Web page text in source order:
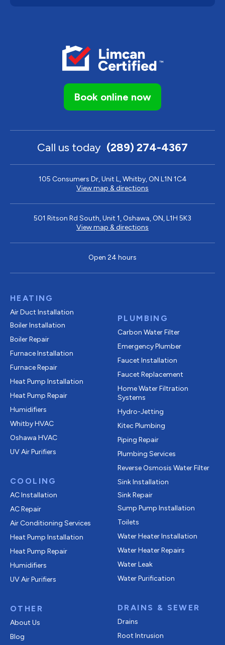
Book online now
Call us today (289) 274-4367
105 Consumers Dr, Unit L, Whitby, ON L1N 1C4
View map & directions
501 Ritson Rd South, Unit 1, Oshawa, ON, L1H 5K3
View map & directions
Open 24 hours
HEATING
Air Duct Installation
Boiler Installation
Boiler Repair
Furnace Installation
Furnace Repair
Heat Pump Installation
Heat Pump Repair
Humidifiers
Whitby HVAC
Oshawa HVAC
UV Air Purifiers
COOLING
AC Installation
AC Repair
Air Conditioning Services
Heat Pump Installation
Heat Pump Repair
Humidifiers
UV Air Purifiers
OTHER
About Us
Blog
PLUMBING
Carbon Water Filter
Emergency Plumber
Faucet Installation
Faucet Replacement
Home Water Filtration
Systems
Hydro-Jetting
Kitec Plumbing
Piping Repair
Plumbing Services
Reverse Osmosis Water Filter
Sink Installation
Sink Repair
Sump Pump Installation
Toilets
Water Heater Installation
Water Heater Repairs
Water Leak
Water Purification
DRAINS & SEWER
Drains
Root Intrusion